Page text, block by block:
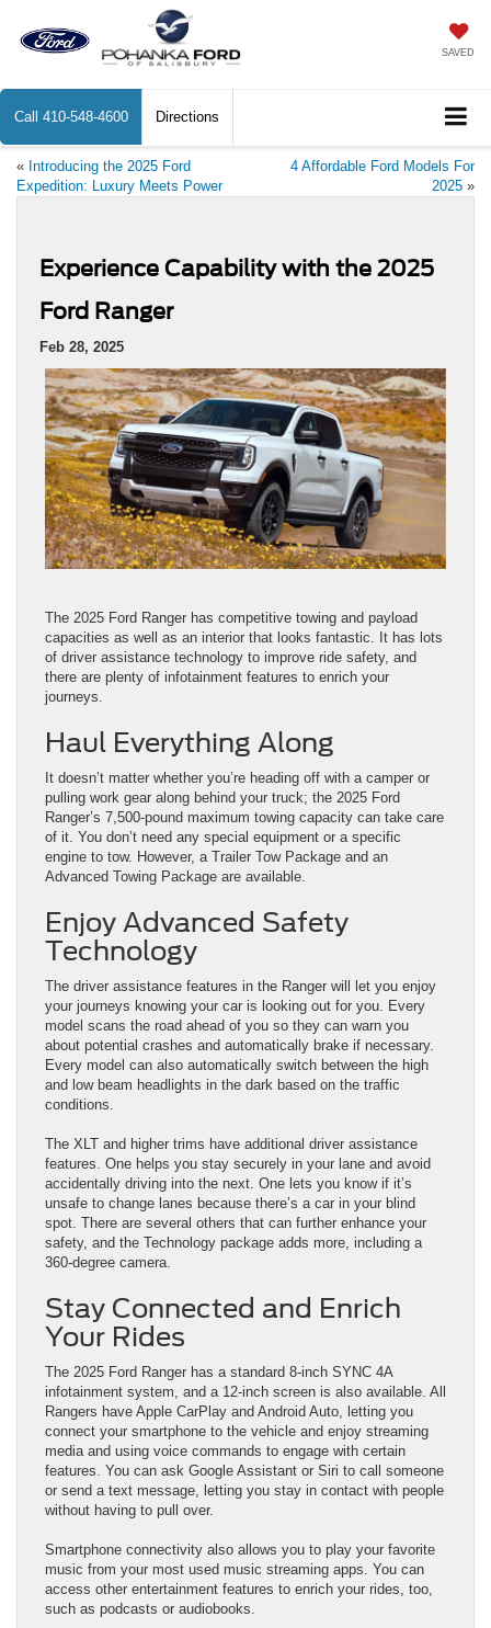
SAVED
Call 410-548-4600 Directions
« Introducing the 2025 Ford
Expedition: Luxury Meets Power
4 Affordable Ford Models For
2025 »
Experience Capability with the 2025
Ford Ranger
Feb 28, 2025
The 2025 Ford Ranger has competitive towing and payload
capacities as well as an interior that looks fantastic. It has lots
of driver assistance technology to improve ride safety, and
there are plenty of infotainment features to enrich your
journeys.
Haul Everything Along
It doesn’t matter whether you’re heading off with a camper or
pulling work gear along behind your truck; the 2025 Ford
Ranger’s 7,500-pound maximum towing capacity can take care
of it. You don’t need any special equipment or a specific
engine to tow. However, a Trailer Tow Package and an
Advanced Towing Package are available.
Enjoy Advanced Safety
Technology
The driver assistance features in the Ranger will let you enjoy
your journeys knowing your car is looking out for you. Every
model scans the road ahead of you so they can warn you
about potential crashes and automatically brake if necessary.
Every model can also automatically switch between the high
and low beam headlights in the dark based on the traffic
conditions.
The XLT and higher trims have additional driver assistance
features. One helps you stay securely in your lane and avoid
accidentally driving into the next. One lets you know if it’s
unsafe to change lanes because there’s a car in your blind
spot. There are several others that can further enhance your
safety, and the Technology package adds more, including a
360-degree camera.
Stay Connected and Enrich
Your Rides
The 2025 Ford Ranger has a standard 8-inch SYNC 4A
infotainment system, and a 12-inch screen is also available. All
Rangers have Apple CarPlay and Android Auto, letting you
connect your smartphone to the vehicle and enjoy streaming
media and using voice commands to engage with certain
features. You can ask Google Assistant or Siri to call someone
or send a text message, letting you stay in contact with people
without having to pull over.
Smartphone connectivity also allows you to play your favorite
music from your most used music streaming apps. You can
access other entertainment features to enrich your rides, too,
such as podcasts or audiobooks.